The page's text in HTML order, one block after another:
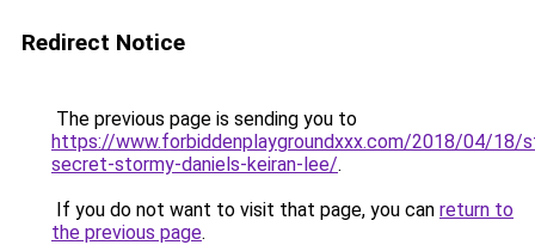
Redirect Notice
The previous page is sending you to
https://www.forbiddenplaygroundxxx.com/2018/04/18/
secret-stormy-daniels-keiran-lee/.
If you do not want to visit that page, you can return to
the previous page.